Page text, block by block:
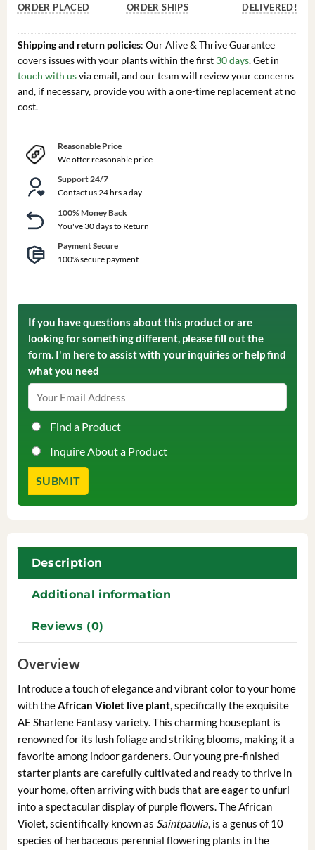
ORDER PLACED
ORDER SHIPS
DELIVERED!
Shipping and return policies: Our Alive & Thrive Guarantee
covers issues with your plants within the first 30 days. Get in
touch with usvia email, and our team will review your concerns
and, if necessary, provide you with a one-time replacement at no
cost.
Reasonable Price
We offer reasonable price
Support 24/7
Contact us 24 hrs a day
100% Money Back
You've 30 days to Return
Payment Secure
100% secure payment
If you have questions about this product or are
looking for something different, please fill out the
form. I'm here to assist with your inquiries or help find
what you need
Find a Product
Inquire About a Product
Description
Additional information
Reviews (0)
Overview
Introduce a touch of elegance and vibrant color to your home
with the African Violet live plant, specifically the exquisite
AE Sharlene Fantasy variety. This charming houseplant is
renowned for its lush foliage and striking blooms, making it a
favorite among indoor gardeners. Our young pre-finished
starter plants are carefully cultivated and ready to thrive in
your home, often arriving with buds that are eager to unfurl
into a spectacular display of purple flowers. The African
Violet, scientifically known as Saintpaulia, is a genus of 10
species of herbaceous perennial flowering plants in the